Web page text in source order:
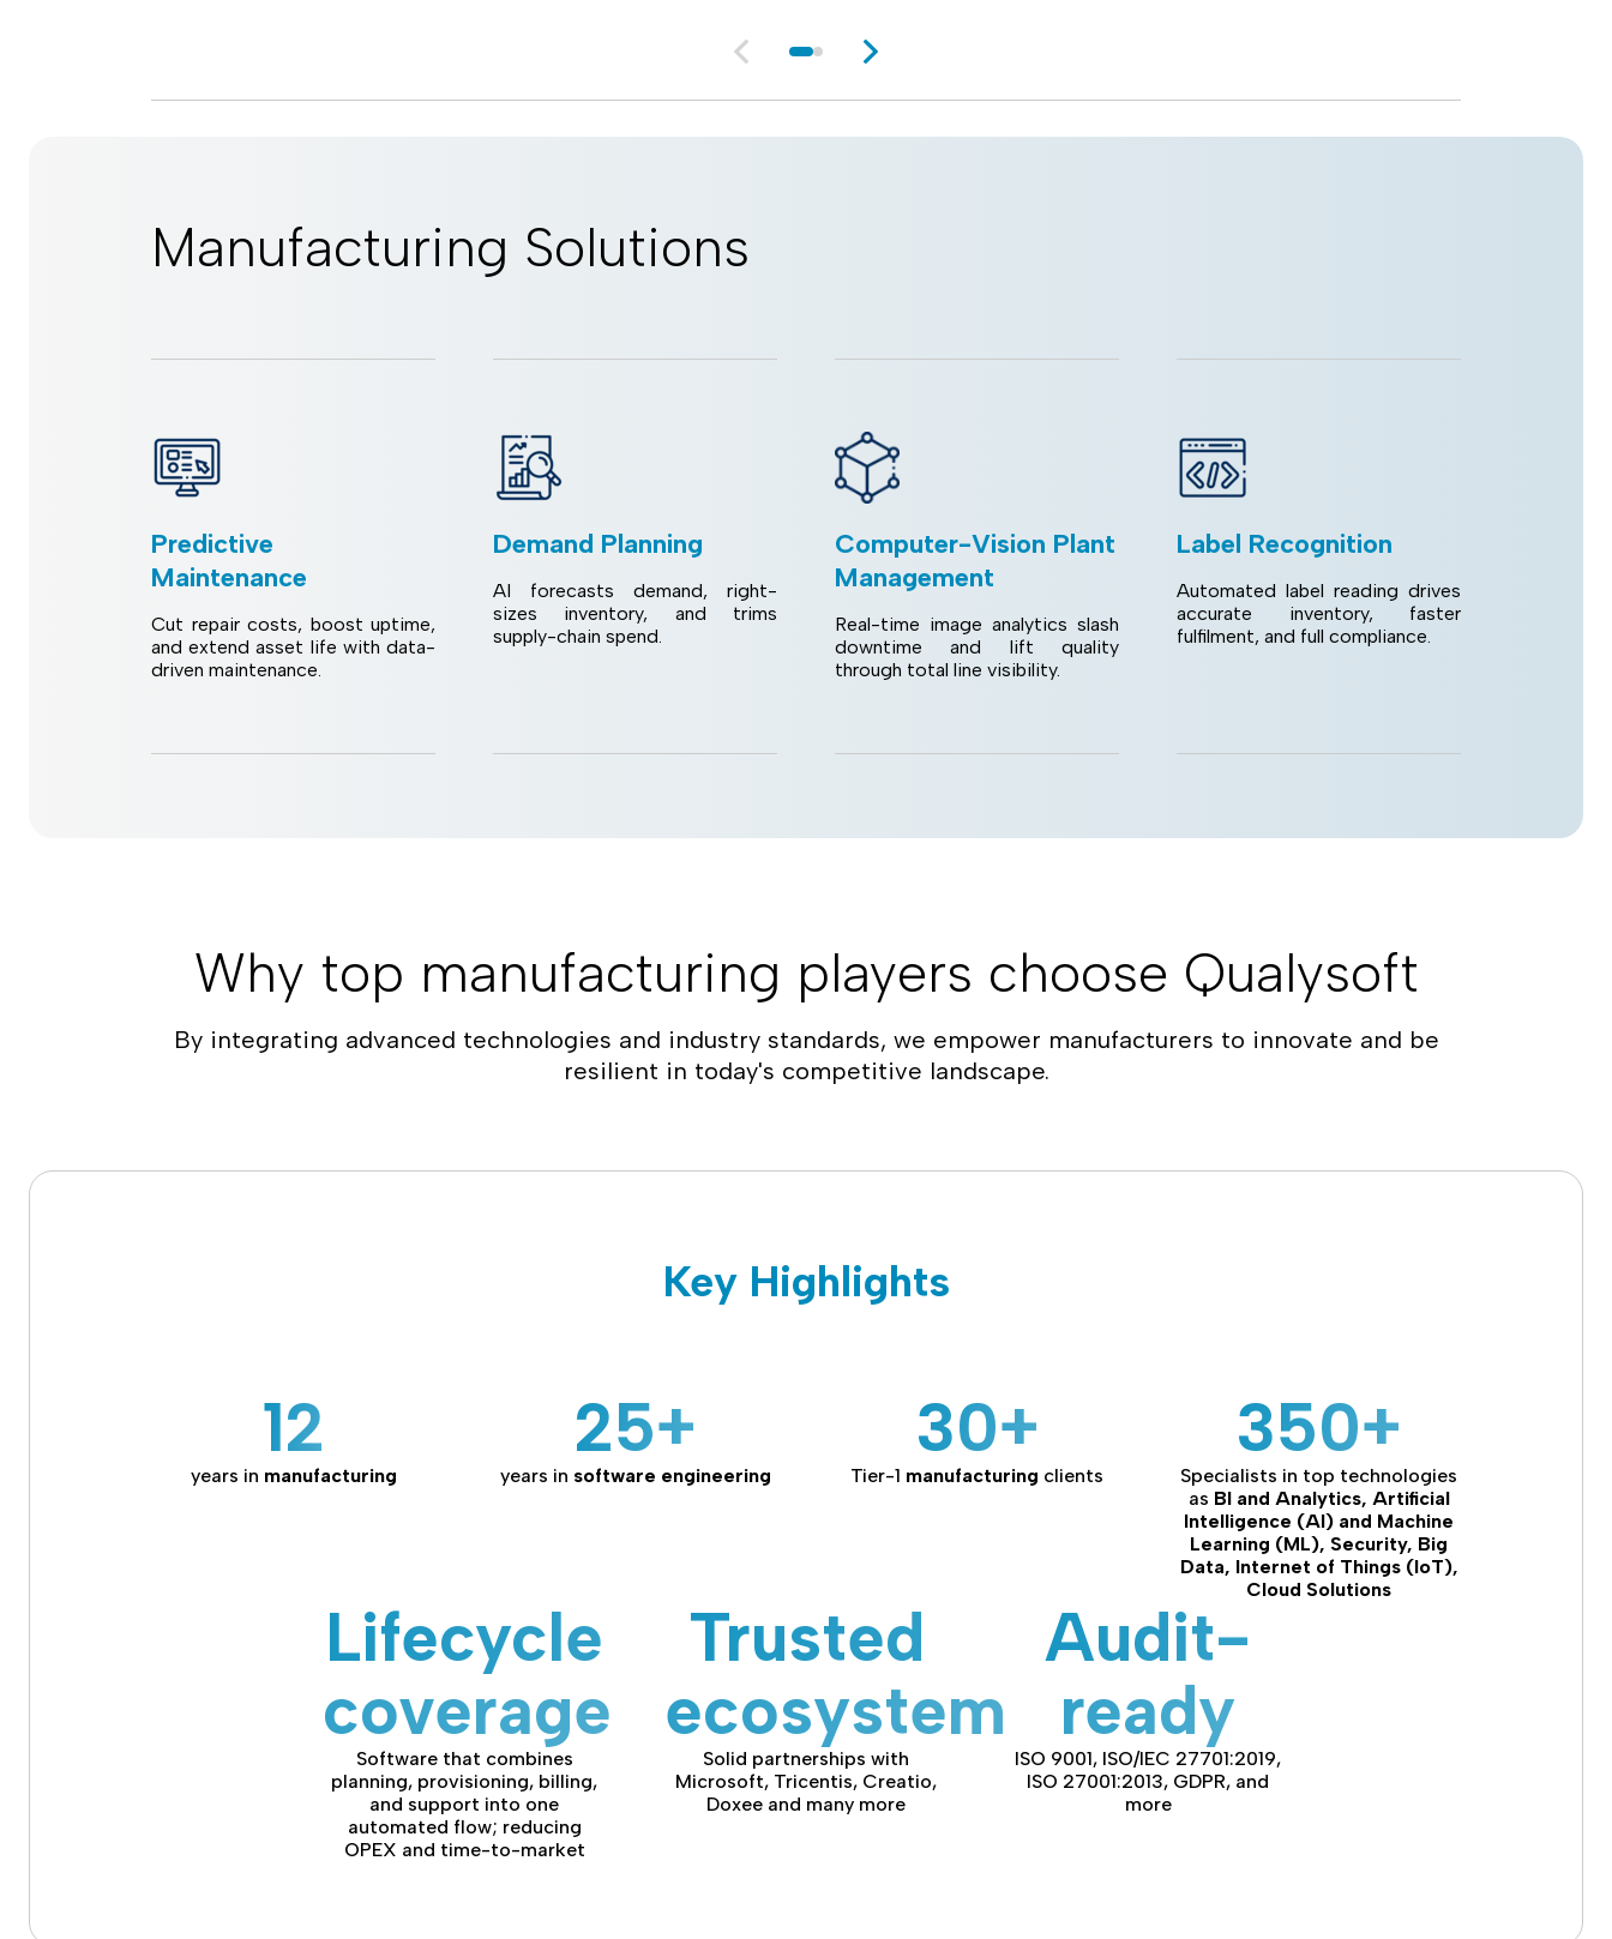
Manufacturing Solutions
Predictive
Maintenance
Cut repair costs, boost uptime,
and extend asset life with data-
driven maintenance.
Demand Planning
AI forecasts demand, right-
sizes inventory, and trims
supply-chain spend.
Computer-Vision Plant
Management
Real-time image analytics slash
downtime and lift quality
through total line visibility.
Label Recognition
Automated label reading drives
accurate inventory, faster
fulfilment, and full compliance.
Why top manufacturing players choose Qualysoft
By integrating advanced technologies and industry standards, we empower manufacturers to innovate and be
resilient in today's competitive landscape.
Key Highlights
12
years in manufacturing
25+
years in software engineering
30+
Tier-1 manufacturing clients
350+
Specialists in top technologies
as BI and Analytics, Artificial
Intelligence (AI) and Machine
Learning (ML), Security, Big
Data, Internet of Things (IoT),
Cloud Solutions
Lifecycle
coverage
Software that combines
planning, provisioning, billing,
and support into one
automated flow; reducing
OPEX and time-to-market
Trusted
ecosystem
Solid partnerships with
Microsoft, Tricentis, Creatio,
Doxee and many more
Audit-
ready
ISO 9001, ISO/IEC 27701:2019,
ISO 27001:2013, GDPR, and
more